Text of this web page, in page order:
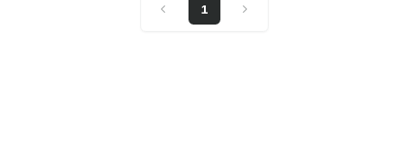
1